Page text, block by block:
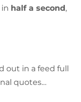
in half a second,
out in a feed full
quotes…